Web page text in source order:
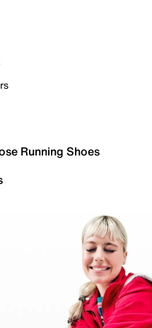
Running Shoes